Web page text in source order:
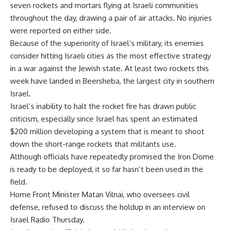
seven rockets and mortars flying at Israeli communities
throughout the day, drawing a pair of air attacks. No injuries
were reported on either side.
Because of the superiority of Israel’s military, its enemies
consider hitting Israeli cities as the most effective strategy
in a war against the Jewish state. At least two rockets this
week have landed in Beersheba, the largest city in southern
Israel.
Israel’s inability to halt the rocket fire has drawn public
criticism, especially since Israel has spent an estimated
$200 million developing a system that is meant to shoot
down the short-range rockets that militants use.
Although officials have repeatedly promised the Iron Dome
is ready to be deployed, it so far hasn’t been used in the
field.
Home Front Minister Matan Vilnai, who oversees civil
defense, refused to discuss the holdup in an interview on
Israel Radio Thursday.